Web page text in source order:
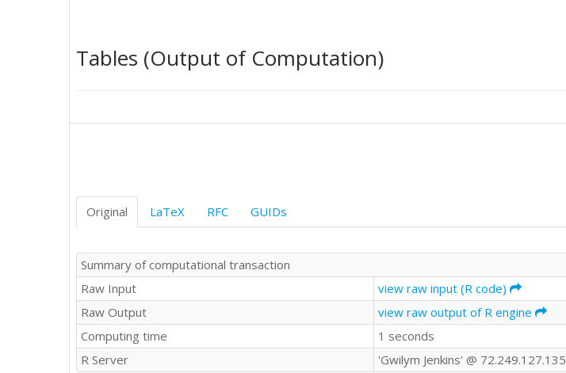
4.5
1.8
1.9
1.1
0.9
0.4
0.7
2.1
2.8
3.9
Tables (Output of Computation)
Original LaTeX RFC GUIDs
Summary of computational transaction
Raw Input
view raw input (R code)
Raw Output
view raw output of R engine
Computing time
1 seconds
R Server
'Gwilym Jenkins' @ 72.249.127.135